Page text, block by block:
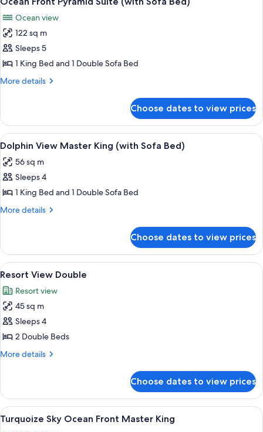
all
photos
for
Ocean
Front
Pyramid
Sofa
Bed)
Ocean view
122 sq m
Sleeps 5
1 King Bed and 1 Double Sofa Bed
More details
More
Front
Pyramid
Suite
(with
Sofa
Bed)
Choose dates to view prices
View
all
photos
for
Dolphin
View
(with
Sofa
Bed)
A hotel room with a large bed, a sofa,
5
Dolphin View Master King (with Sofa Bed)
56 sq m
Sleeps 4
1 King Bed and 1 Double Sofa Bed
More details
More
View
Master
King
Sofa
Bed)
Choose dates to view prices
View
all
photos
for
Resort
View
Double
A hotel room with two beds, a desk,
7
Resort View Double
Resort view
45 sq m
Sleeps 4
2 Double Beds
More details
More
View
Double
Choose dates to view prices
View
all
A modern hotel room with a large
5
Turquoize Sky Ocean Front Master King